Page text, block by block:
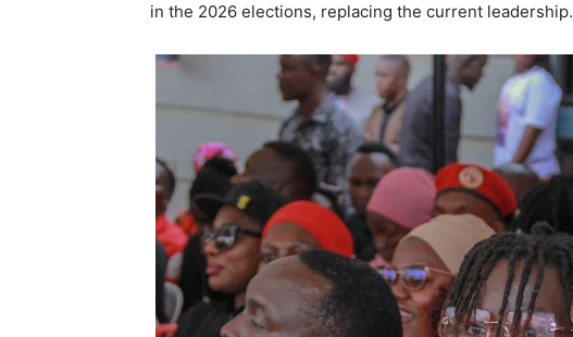
in the 2026 elections, replacing the current leadership.